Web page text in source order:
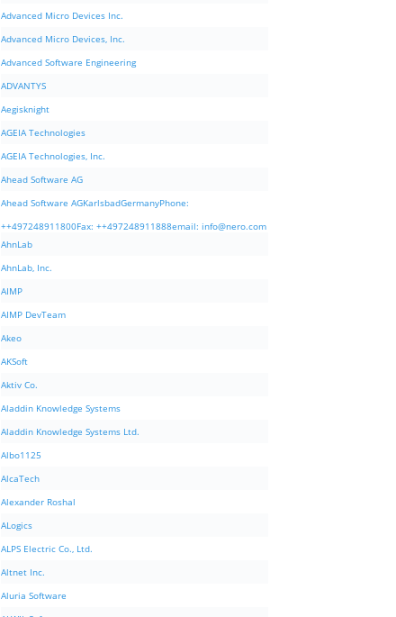
Advanced Micro Devices Inc.
Advanced Micro Devices, Inc.
Advanced Software Engineering
ADVANTYS
Aegisknight
AGEIA Technologies
AGEIA Technologies, Inc.
Ahead Software AG
Ahead Software AGKarlsbadGermanyPhone:
++497248911800Fax: ++497248911888email: info@nero.com
AhnLab
AhnLab, Inc.
AIMP
AIMP DevTeam
Akeo
AKSoft
Aktiv Co.
Aladdin Knowledge Systems
Aladdin Knowledge Systems Ltd.
Albo1125
AlcaTech
Alexander Roshal
ALogics
ALPS Electric Co., Ltd.
Altnet Inc.
Aluria Software